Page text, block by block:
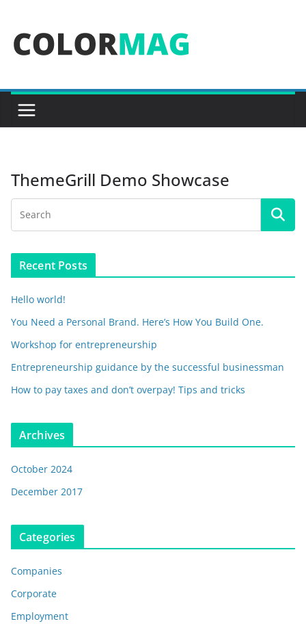
content
ThemeGrill Demo Showcase
Recent Posts
Hello world!
You Need a Personal Brand. Here’s How You Build One.
Workshop for entrepreneurship
Entrepreneurship guidance by the successful businessman
How to pay taxes and don’t overpay! Tips and tricks
Archives
October 2024
December 2017
Categories
Companies
Corporate
Employment